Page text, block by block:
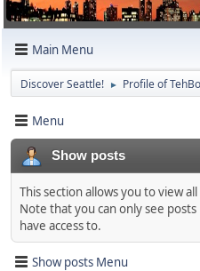
Main Menu
Discover Seattle! ► Profile of
Menu
Show posts
This section allows you to view
Note that you can only see
have access to.
Show posts Menu